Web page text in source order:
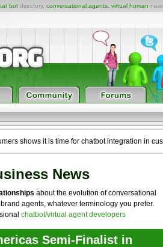
bot directory, conversational agents virtual human
shows it is time for chatbot integration in
News
about the evolution of conversational
agents, whatever terminology you prefer.
chatbot/virtual agent developers
Semi-Finalist in